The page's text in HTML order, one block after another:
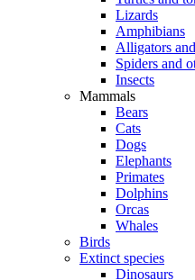
Lizards
Amphibians
Alligators
Spiders and
Insects
Mammals
Bears
Cats
Dogs
Elephants
Primates
Dolphins
Orcas
Whales
Birds
Extinct species
Dinosaurs